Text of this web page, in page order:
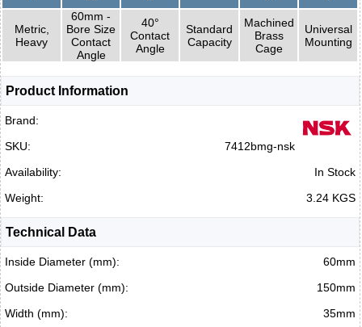
Metric,
Heavy
60mm -
Bore Size
Contact
Angle
40°
Contact
Angle
Standard
Capacity
Machined
Brass
Cage
Universal
Mounting
Product Information
Brand:
SKU:
7412bmg-nsk
Availability:
In Stock
Weight:
3.24 KGS
Technical Data
Inside Diameter (mm):
60mm
Outside Diameter (mm):
150mm
Width (mm):
35mm